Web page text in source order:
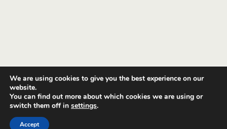
We are using cookies to give you the best experience on our
website.
You can find out more about which cookies we are using or
switch them off in settings.
Accept